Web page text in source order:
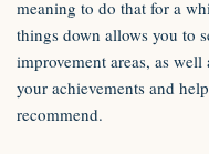
meaning to do that for a
things down allows you to
improvement areas, as
your achievements and
recommend.